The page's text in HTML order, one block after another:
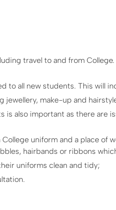
travel to and from
to all new students. This will
jewellery, make-up and
also important as there are
uniform and a place of
hairbands or ribbons
uniforms clean and tidy;